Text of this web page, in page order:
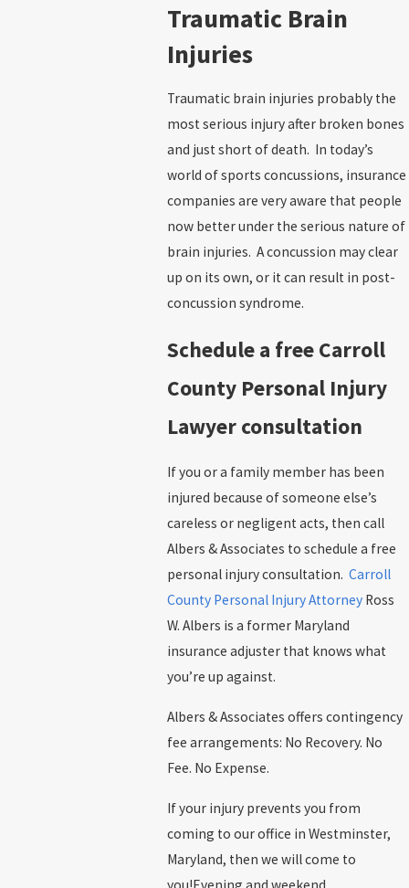
Traumatic Brain
Injuries
Traumatic brain injuries probably the
most serious injury after broken bones
and just short of death. In today’s
world of sports concussions, insurance
companies are very aware that people
now better under the serious nature of
brain injuries. A concussion may clear
up on its own, or it can result in post-
concussion syndrome.
Schedule a free Carroll
County Personal Injury
Lawyer consultation
If you or a family member has been
injured because of someone else’s
careless or negligent acts, then call
Albers & Associates to schedule a free
personal injury consultation. Carroll
County Personal Injury Attorney Ross
W. Albers is a former Maryland
insurance adjuster that knows what
you’re up against.
Albers & Associates offers contingency
fee arrangements: No Recovery. No
Fee. No Expense.
If your injury prevents you from
coming to our office in Westminster,
Maryland, then we will come to
you!Evening and weekend